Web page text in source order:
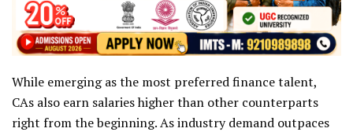
While emerging as the most preferred finance talent,
CAs also earn salaries higher than other counterparts
right from the beginning. As industry demand outpaces